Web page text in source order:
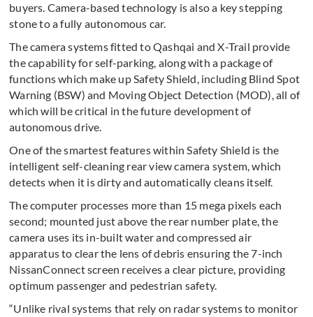
buyers. Camera-based technology is also a key stepping
stone to a fully autonomous car.
The camera systems fitted to Qashqai and X-Trail provide
the capability for self-parking, along with a package of
functions which make up Safety Shield, including Blind Spot
Warning (BSW) and Moving Object Detection (MOD), all of
which will be critical in the future development of
autonomous drive.
One of the smartest features within Safety Shield is the
intelligent self-cleaning rear view camera system, which
detects when it is dirty and automatically cleans itself.
The computer processes more than 15 mega pixels each
second; mounted just above the rear number plate, the
camera uses its in-built water and compressed air
apparatus to clear the lens of debris ensuring the 7-inch
NissanConnect screen receives a clear picture, providing
optimum passenger and pedestrian safety.
“Unlike rival systems that rely on radar systems to monitor